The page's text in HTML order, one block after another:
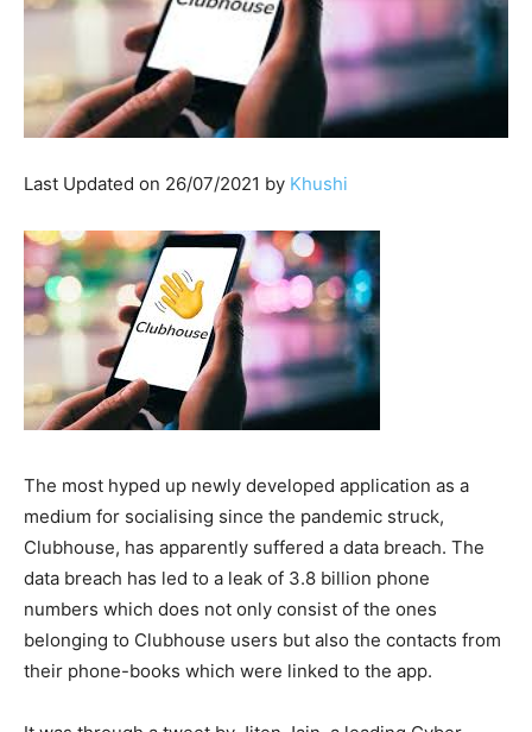
Last Updated on 26/07/2021 by Khushi
The most hyped up newly developed application as a
medium for socialising since the pandemic struck,
Clubhouse, has apparently suffered a data breach. The
data breach has led to a leak of 3.8 billion phone
numbers which does not only consist of the ones
belonging to Clubhouse users but also the contacts from
their phone-books which were linked to the app.